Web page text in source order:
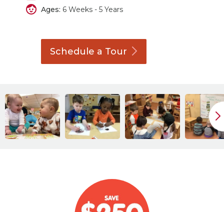
Ages: 6 Weeks - 5 Years
Schedule a Tour